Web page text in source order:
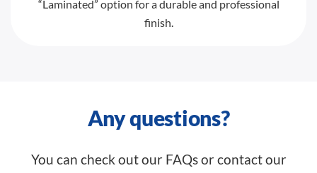
“Laminated” option for a durable and professional
finish.
Any questions?
You can check out our FAQs or contact our